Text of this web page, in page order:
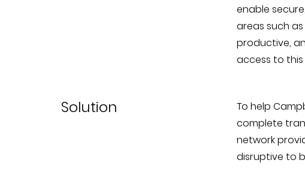
enable
areas such
productive,
access to
Solution
To help
complete
network
disruptive to